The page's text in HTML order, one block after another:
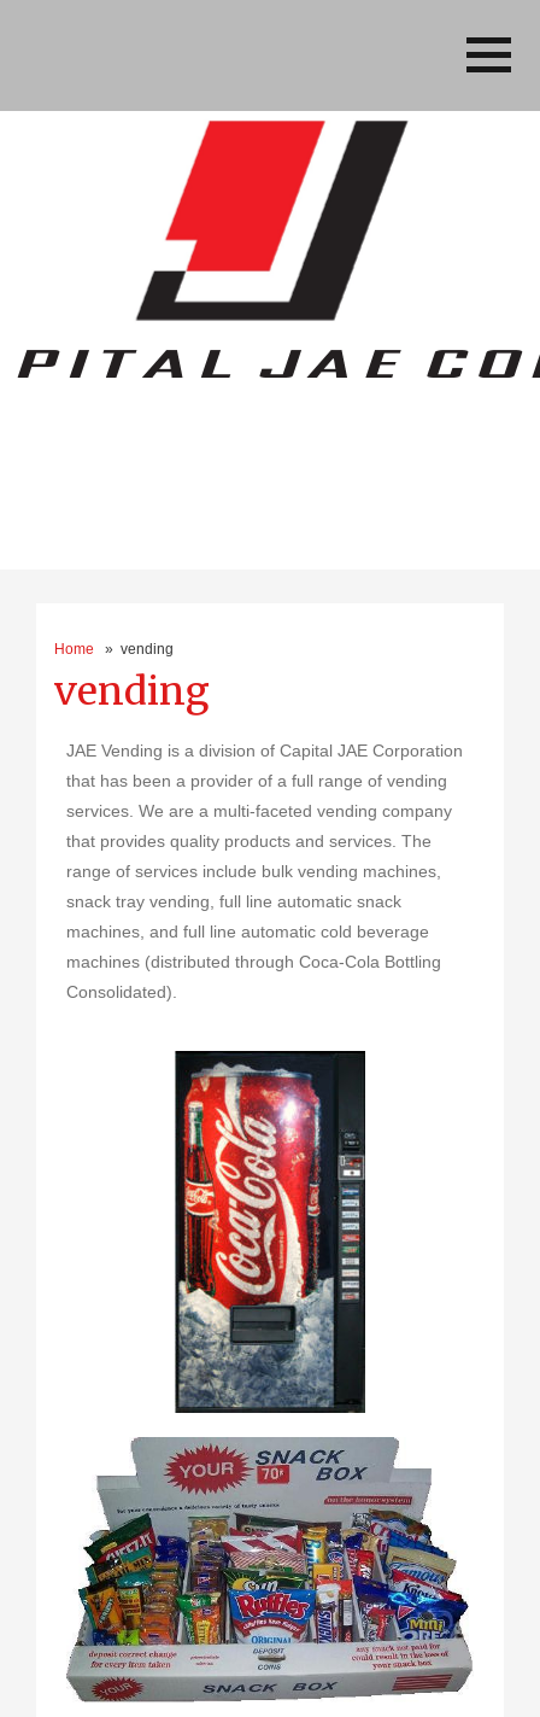
Home » vending
vending
JAE Vending is a division of Capital JAE Corporation
that has been a provider of a full range of vending
services. We are a multi-faceted vending company
that provides quality products and services. The
range of services include bulk vending machines,
snack tray vending, full line automatic snack
machines, and full line automatic cold beverage
machines (distributed through Coca-Cola Bottling
Consolidated).